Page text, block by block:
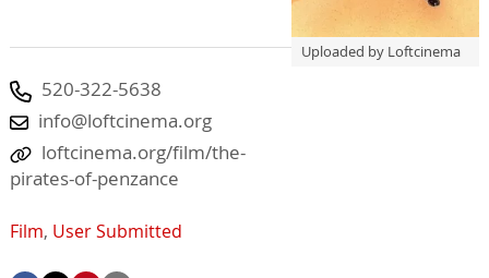
Uploaded by Loftcinema
520-322-5638
info@loftcinema.org
loftcinema.org/film/the-
pirates-of-penzance
Film, User Submitted